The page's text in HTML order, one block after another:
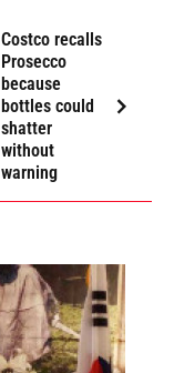
Costco recalls
Prosecco
because
bottles could
shatter
without
warning